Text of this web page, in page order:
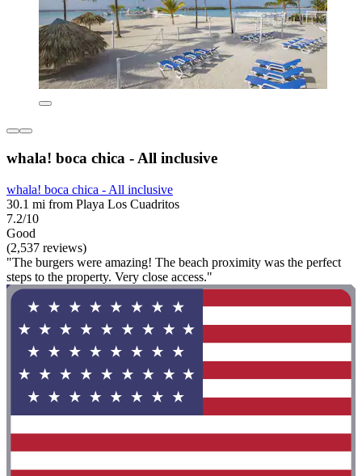
whala! boca chica - All inclusive
whala! boca chica - All inclusive
30.1 mi from Playa Los Cuadritos
7.2/10
Good
(2,537 reviews)
"The burgers were amazing! The beach proximity was the perfect
steps to the property. Very close access."